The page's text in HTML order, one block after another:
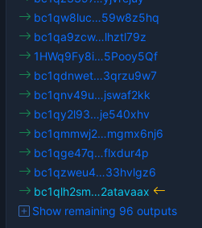
bc1qw8luc…59w8z5hq
bc1qa9zcw…lhztl79z
1HWq9Fy8i…5Pooy5Qf
bc1qdnwet…3qrzu9w7
bc1qnv49u…jswaf2kk
bc1qy2l93…je540xhv
bc1qmmwj2…mgmx6nj6
bc1qge47q…flxdur4p
bc1qzweu4…33hvlgz6
bc1qlh2sm…2atavaax
Show remaining 96 outputs